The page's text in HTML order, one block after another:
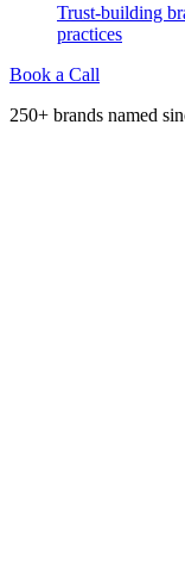
Trust-building
practices
Book a Call
250+ brands named